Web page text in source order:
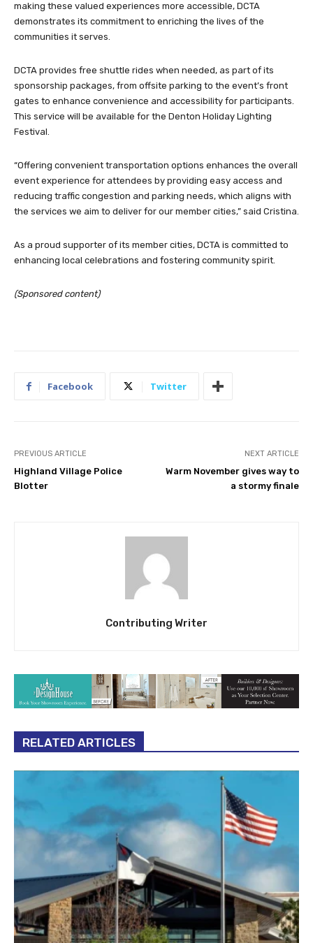
making these valued experiences more accessible, DCTA
demonstrates its commitment to enriching the lives of the
communities it serves.
DCTA provides free shuttle rides when needed, as part of its
sponsorship packages, from offsite parking to the event’s front
gates to enhance convenience and accessibility for participants.
This service will be available for the Denton Holiday Lighting
Festival.
“Offering convenient transportation options enhances the overall
event experience for attendees by providing easy access and
reducing traffic congestion and parking needs, which aligns with
the services we aim to deliver for our member cities,” said Cristina.
As a proud supporter of its member cities, DCTA is committed to
enhancing local celebrations and fostering community spirit.
(Sponsored content)
Facebook Twitter
PREVIOUS ARTICLE
Highland Village Police
Blotter
NEXT ARTICLE
Warm November gives way to
a stormy finale
Contributing Writer
RELATED ARTICLES